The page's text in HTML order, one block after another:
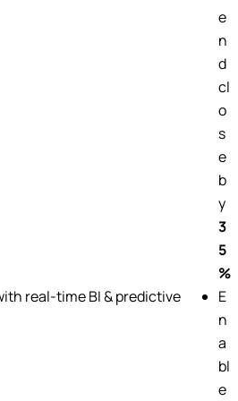
e
n
d
cl
o
s
e
b
y
3
5
%
real-time BI & predictive
E
n
a
bl
e